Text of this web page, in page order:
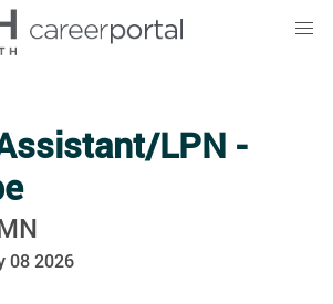
LPN -
08 2026